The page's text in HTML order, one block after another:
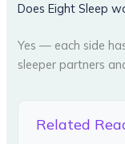
Does Eight Sleep
Yes — each side
sleeper partners
Related